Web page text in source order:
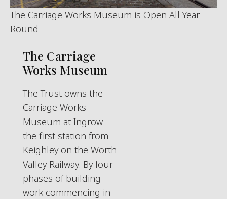
The Carriage Works Museum is Open All Year
Round
The Carriage
Works Museum
The Trust owns the
Carriage Works
Museum at Ingrow -
the first station from
Keighley on the Worth
Valley Railway. By four
phases of building
work commencing in